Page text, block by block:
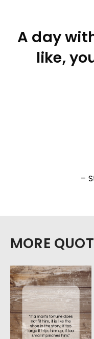
A day
like,
–
MORE